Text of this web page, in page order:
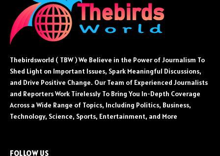
Thebirdsworld ( TBW ) We Believe in the Power of Journalism To
Shed Light on Important Issues, Spark Meaningful Discussions,
and Drive Positive Change. Our Team of Experienced Journalists
and Reporters Work Tirelessly To Bring You In-Depth Coverage
Across a Wide Range of Topics, Including Politics, Business,
Technology, Science, Sports, Entertainment, and More
FOLLOW US